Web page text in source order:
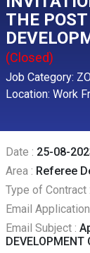
THE
(Closed)
Job Category:
Location: Work
Date : 25-08-
Area : Referee
Type of Contract :
Email
Email Subject :
DEVELOPMENT